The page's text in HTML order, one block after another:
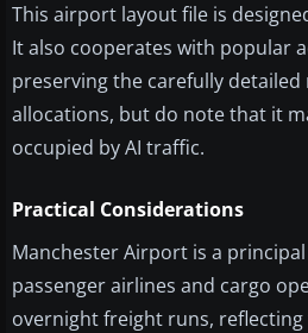
This airport layout file is
It also cooperates with popular
preserving the carefully
allocations, but do note that it
occupied by AI traffic.
Practical Considerations
Manchester Airport is a
passenger airlines and cargo
overnight freight runs,